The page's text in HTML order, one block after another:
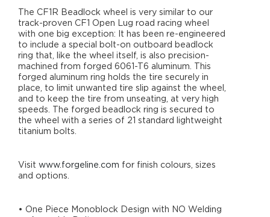
The CF1R Beadlock wheel is very similar to our
track-proven CF1 Open Lug road racing wheel
with one big exception: It has been re-engineered
to include a special bolt-on outboard beadlock
ring that, like the wheel itself, is also precision-
machined from forged 6061-T6 aluminum. This
forged aluminum ring holds the tire securely in
place, to limit unwanted tire slip against the wheel,
and to keep the tire from unseating, at very high
speeds. The forged beadlock ring is secured to
the wheel with a series of 21 standard lightweight
titanium bolts.
Visit www.forgeline.com for finish colours, sizes
and options.
• One Piece Monoblock Design with NO Welding